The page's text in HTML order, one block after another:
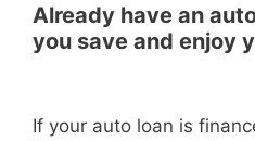
Already have an
you save and enjoy
If your auto loan is